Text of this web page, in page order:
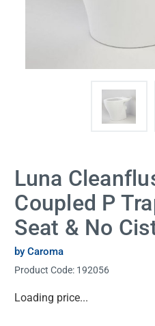
Luna
Coupled P
Seat & No
by Caroma
Product Code: 192056
Current
Loading price...